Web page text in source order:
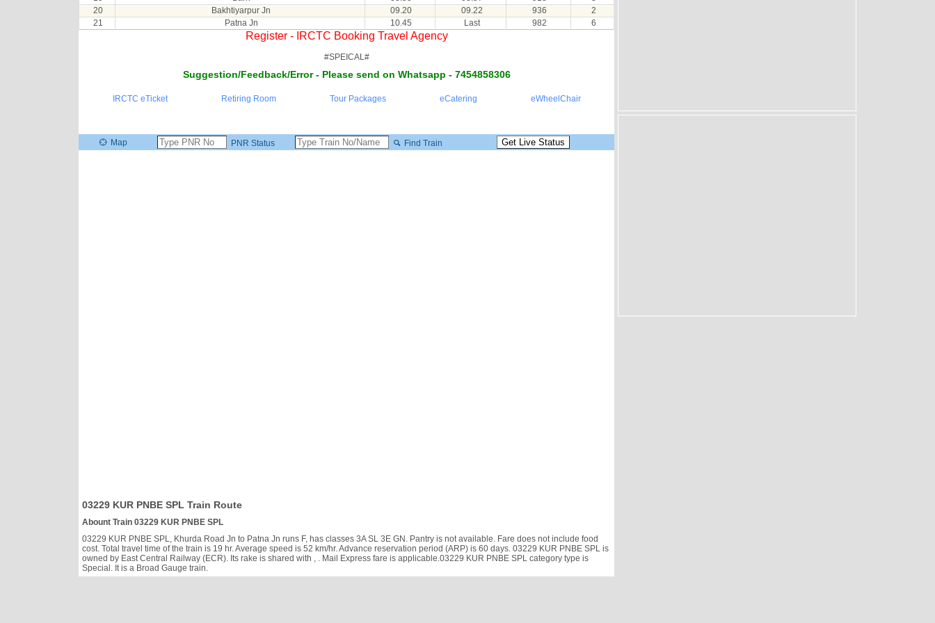
20
Bakhtiyarpur Jn 09.20 09.22 936
2
21
Patna Jn 10.45 Last 982 6
Register - IRCTC Booking Travel Agency
#SPEICAL#
Suggestion/Feedback/Error - Please send on Whatsapp - 7454858306
IRCTC eTicket Retiring Room Tour Packages eCatering eWheelChair
Map PNR Status Find Train
03229 KUR PNBE SPL Train Route
Abount Train 03229 KUR PNBE SPL
03229 KUR PNBE SPL, Khurda Road Jn to Patna Jn runs F, has classes 3A SL 3E GN. Pantry is not available. Fare does not include food
cost. Total travel time of the train is 19 hr. Average speed is 52 km/hr. Advance reservation period (ARP) is 60 days. 03229 KUR PNBE SPL is
owned by East Central Railway (ECR). Its rake is shared with
, . Mail Express fare is applicable.03229 KUR PNBE SPL category type is
Special. It is a Broad Gauge train.